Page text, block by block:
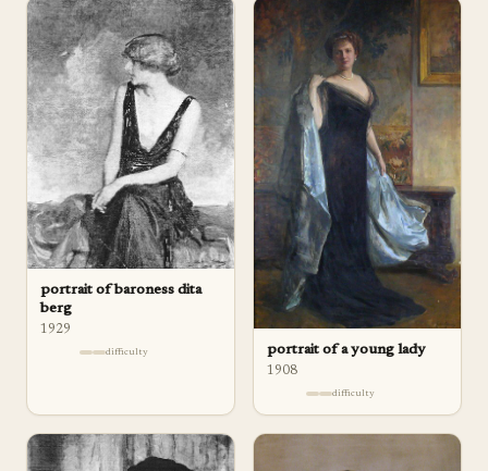
portrait of baroness dita
berg
1929
difficulty portrait of a young lady
1908
difficulty